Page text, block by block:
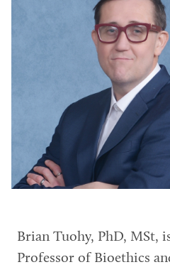
Brian Tuohy, PhD, MSt,
Professor of Bioethics